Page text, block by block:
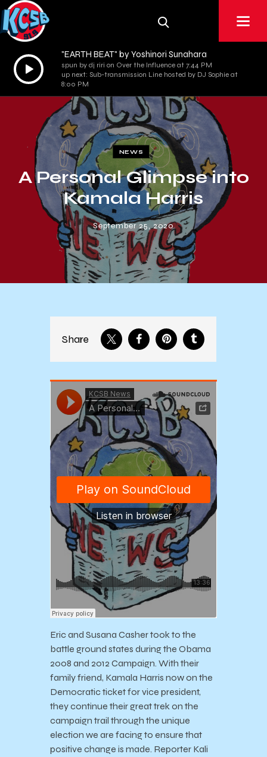
Audio
Player
"EARTH BEAT" by Yoshinori Sunahara
spun by dj riri on Over the Influence at 7:44 PM
up next: Sub-transmission Line hosted by DJ Sophie at
8:00 PM
NEWS
A Personal Glimpse into
Kamala Harris
September 25, 2020
Share
Eric and Susana Casher took to the
battle ground states during the Obama
2008 and 2012 Campaign. With their
family friend, Kamala Harris now on the
Democratic ticket for vice president,
they continue their great trek on the
campaign trail through the unique
election we are facing to ensure that
positive change is made. Reporter Kali